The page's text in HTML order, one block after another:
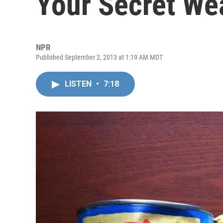
NPR
Published September 2, 2013 at 1:19 AM MDT
LISTEN • 7:18